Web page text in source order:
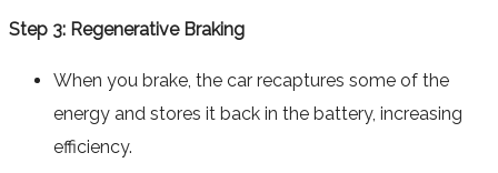
Step 3: Regenerative Braking
When you brake, the car recaptures some of the
energy and stores it back in the battery, increasing
efficiency.